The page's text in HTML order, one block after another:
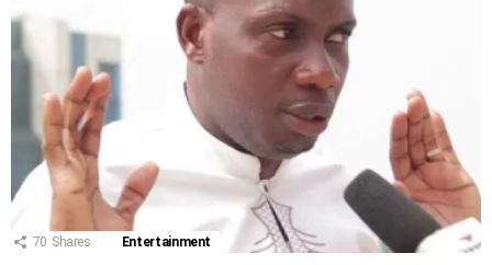
70 Shares Entertainment